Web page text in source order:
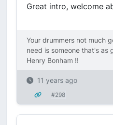
Great intro, welcome
Your drummers not much
need is someone that's as
Henry Bonham !!
11 years ago
#298